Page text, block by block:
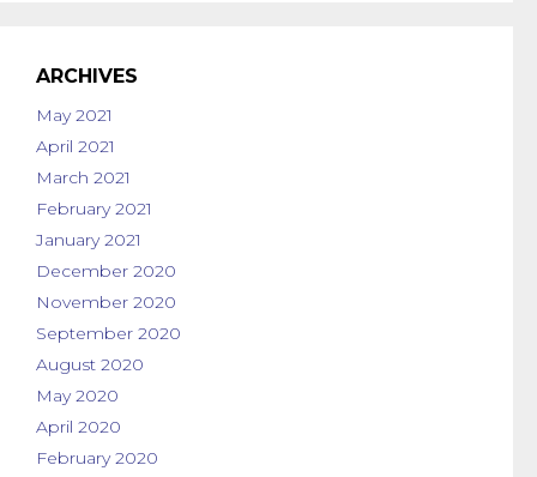
ARCHIVES
May 2021
April 2021
March 2021
February 2021
January 2021
December 2020
November 2020
September 2020
August 2020
May 2020
April 2020
February 2020